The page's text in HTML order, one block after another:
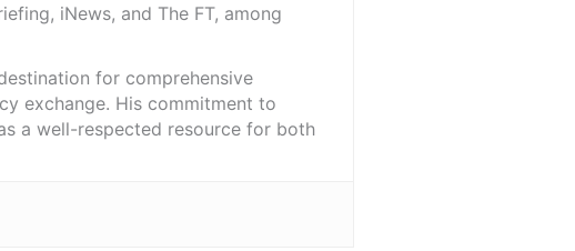
iNews, and The FT, among
for comprehensive
exchange. His commitment to
a well-respected resource for both